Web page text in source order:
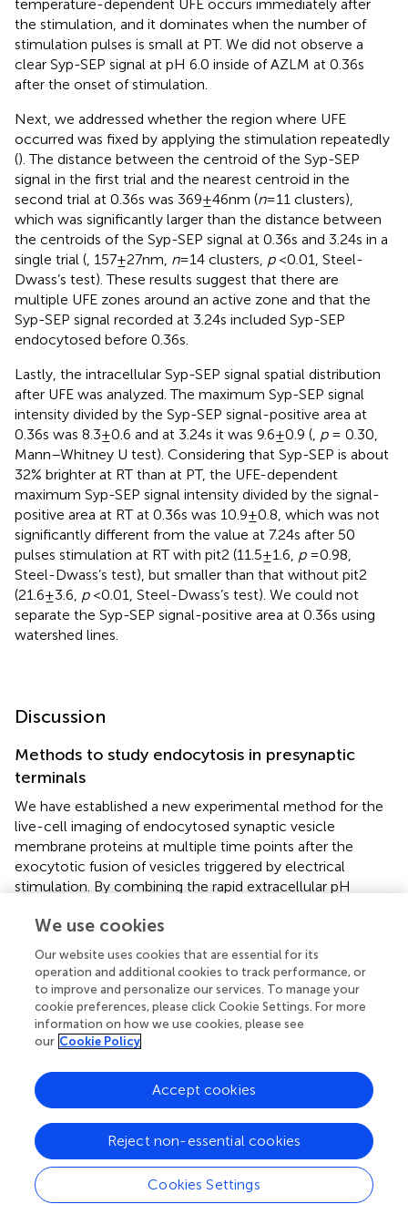
temperature-dependent UFE occurs immediately after
the stimulation, and it dominates when the number of
stimulation pulses is small at PT. We did not observe a
clear Syp-SEP signal at pH 6.0 inside of AZLM at 0.36 s
after the onset of stimulation.
Next, we addressed whether the region where UFE
occurred was fixed by applying the stimulation repeatedly
(). The distance between the centroid of the Syp-SEP
signal in the first trial and the nearest centroid in the
second trial at 0.36 s was 369 ± 46 nm (n= 11 clusters),
which was significantly larger than the distance between
the centroids of the Syp-SEP signal at 0.36 s and 3.24 s in a
single trial (, 157 ± 27 nm, n= 14 clusters, p< 0.01, Steel-
Dwass’s test). These results suggest that there are
multiple UFE zones around an active zone and that the
Syp-SEP signal recorded at 3.24 s included Syp-SEP
endocytosed before 0.36 s.
Lastly, the intracellular Syp-SEP signal spatial distribution
after UFE was analyzed. The maximum Syp-SEP signal
intensity divided by the Syp-SEP signal-positive area at
0.36 s was 8.3 ± 0.6 and at 3.24 s it was 9.6 ± 0.9 (, p= 0.30,
Mann–Whitney U test). Considering that Syp-SEP is about
32% brighter at RT than at PT, the UFE-dependent
maximum Syp-SEP signal intensity divided by the signal-
positive area at RT at 0.36 s was 10.9 ± 0.8, which was not
significantly different from the value at 7.24 s after 50
pulses stimulation at RT with pit2 (11.5 ± 1.6, p= 0.98,
Steel-Dwass’s test), but smaller than that without pit2
(21.6 ± 3.6, p< 0.01, Steel-Dwass’s test). We could not
separate the Syp-SEP signal-positive area at 0.36 s using
watershed lines.
Discussion
Methods to study endocytosis in presynaptic
terminals
We have established a new experimental method for the
live-cell imaging of endocytosed synaptic vesicle
membrane proteins at multiple time points after the
exocytotic fusion of vesicles triggered by electrical
stimulation. By combining the rapid extracellular pH
formed on a glass surface, we recorded clathrin-
dependent and -independent endocytosis-related signals
at RT and also temperature-sensitive ultrafast
endocytosis-related signals. This method enabled us to
directly observe the spatial pattern of the endocytosed
Syp-SEP signal around AZLM repeatedly, which is in
principle inaccessible with EM and electrophysiological
by EM need fixation of the preparation and thus only
provide data at one time point for a preparation ().
Electrophysiological recordings provide continuous data
from a live preparation with a high temporal resolution,
but they cannot provide information about the
localization of synaptic vesicle proteins or the
morphological properties of endocytic events ().
We use cookies
Our website uses cookies that are essential for its
operation and additional cookies to track performance, or
to improve and personalize our services. To manage your
cookie preferences, please click Cookie Settings. For more
information on how we use cookies, please see
our Cookie Policy
Cookies Settings
Reject non-essential cookies
Accept cookies